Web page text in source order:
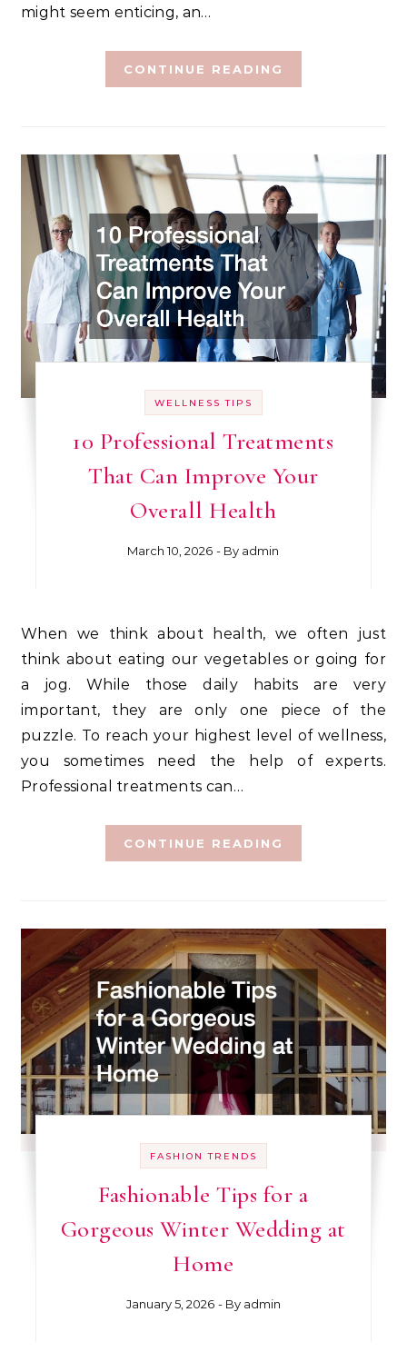
might seem enticing, an…
CONTINUE READING
WELLNESS TIPS
10 Professional Treatments
That Can Improve Your
Overall Health
March 10, 2026 - By admin
When we think about health, we often just
think about eating our vegetables or going for
a jog. While those daily habits are very
important, they are only one piece of the
puzzle. To reach your highest level of wellness,
you sometimes need the help of experts.
Professional treatments can…
CONTINUE READING
FASHION TRENDS
Fashionable Tips for a
Gorgeous Winter Wedding at
Home
January 5, 2026 - By admin